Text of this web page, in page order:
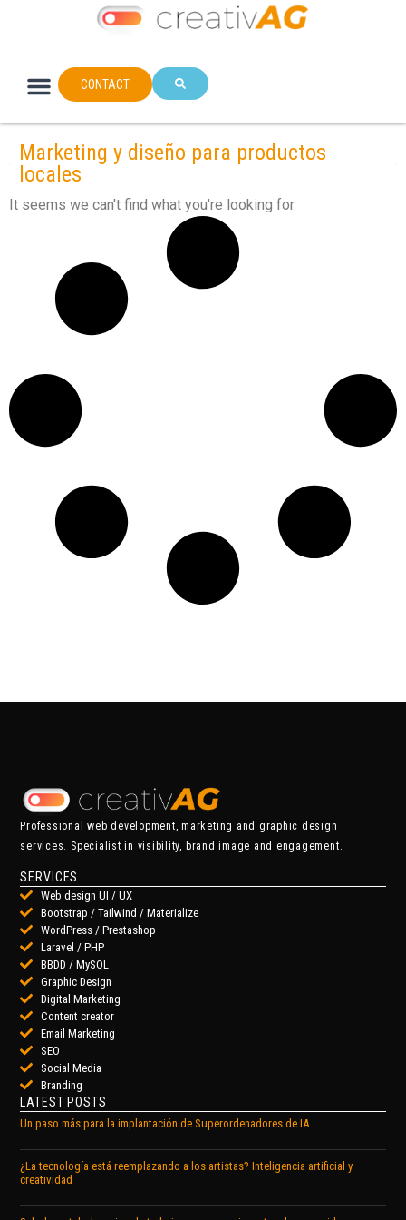
CONTACT
Marketing y diseño para productos
locales
It seems we can't find what you're looking for.
Professional web development, marketing and graphic design
services. Specialist in visibility, brand image and engagement.
SERVICES
Web design UI / UX
Bootstrap / Tailwind / Materialize
WordPress / Prestashop
Laravel / PHP
BBDD / MySQL
Graphic Design
Digital Marketing
Content creator
Email Marketing
SEO
Social Media
Branding
LATEST POSTS
Un paso más para la implantación de Superordenadores de IA.
¿La tecnología está reemplazando a los artistas? Inteligencia artificial y
creatividad